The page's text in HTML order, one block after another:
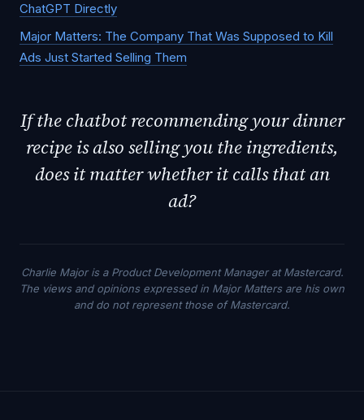
ChatGPT Directly
Major Matters: The Company That Was Supposed to Kill
Ads Just Started Selling Them
If the chatbot recommending your dinner
recipe is also selling you the ingredients,
does it matter whether it calls that an
ad?
Charlie Major is a Product Development Manager at Mastercard.
The views and opinions expressed in Major Matters are his own
and do not represent those of Mastercard.